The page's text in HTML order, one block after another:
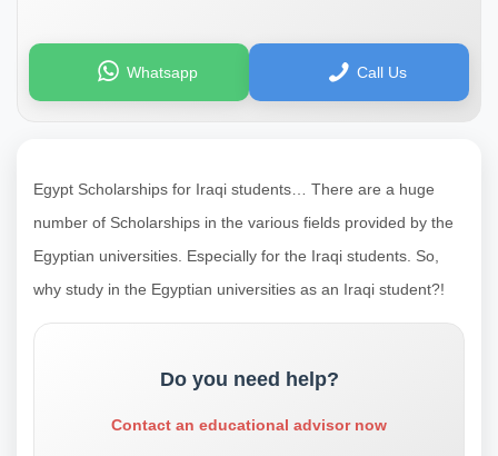
Whatsapp Call Us
Egypt Scholarships for Iraqi students… There are a huge
number of Scholarships in the various fields provided by the
Egyptian universities. Especially for the Iraqi students. So,
why study in the Egyptian universities as an Iraqi student?!
Do you need help?
Contact an educational advisor now